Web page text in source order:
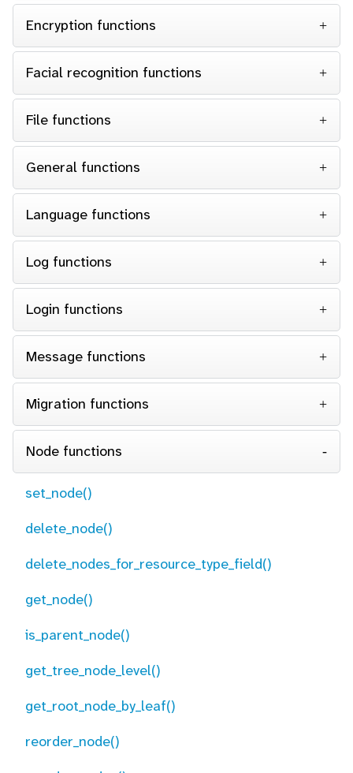
Encryption functions
Facial recognition functions
File functions
General functions
Language functions
Log functions
Login functions
Message functions
Migration functions
Node functions
set_node()
delete_node()
delete_nodes_for_resource_type_field()
get_node()
is_parent_node()
get_tree_node_level()
get_root_node_by_leaf()
reorder_node()